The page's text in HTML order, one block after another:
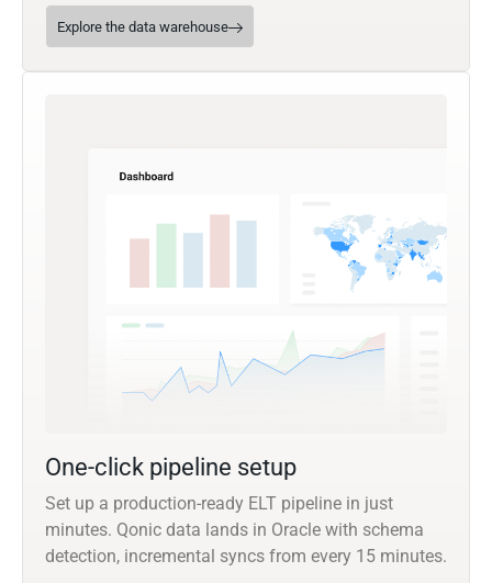
Explore the data warehouse
One-click pipeline setup
Set up a production-ready ELT pipeline in just
minutes. Qonic data lands in Oracle with schema
detection, incremental syncs from every 15 minutes.